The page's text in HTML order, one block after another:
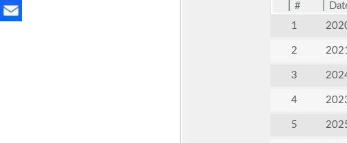
#
1
2
3
4
5